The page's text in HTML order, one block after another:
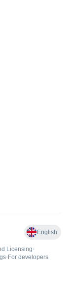
English
Licensing•
• For developers